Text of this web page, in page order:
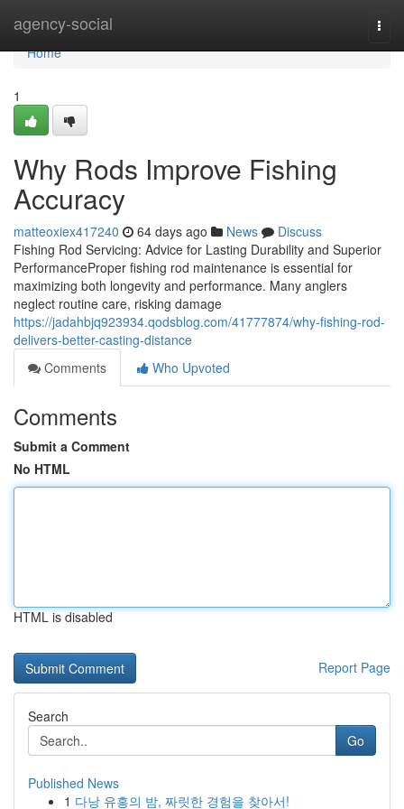
agency-social
Home
Home
1
Why Rods Improve Fishing
Accuracy
matteoxiex417240 64 days ago News
Discuss
Fishing Rod Servicing: Advice for Lasting Durability and Superior
PerformanceProper fishing rod maintenance is essential for
maximizing both longevity and performance. Many anglers
neglect routine care, risking damage
https://jadahbjq923934.qodsblog.com/41777874/why-fishing-rod-
delivers-better-casting-distance
Comments
Who Upvoted
Comments
Submit a Comment
No HTML
HTML is disabled
Report Page
Search
Go
Published News
1 다낭 유흥의 밤, 짜릿한 경험을 찾아서!